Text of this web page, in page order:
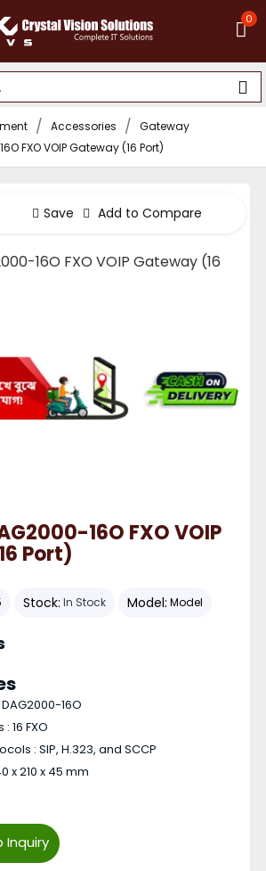
0
Accessories
Gateway
FXO VOIP Gateway (16 Port)
Save Add to Compare
16O FXO VOIP
Port)
Stock: In Stock Model: Model
Inquiry
16O
16 FXO
: SIP, H.323, and SCCP
x 210 x 45 mm